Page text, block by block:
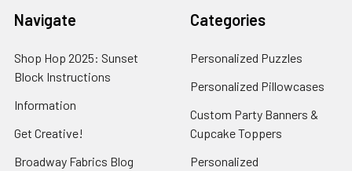
Navigate
Shop Hop 2025: Sunset
Block Instructions
Information
Get Creative!
Broadway Fabrics Blog
Categories
Personalized Puzzles
Personalized Pillowcases
Custom Party Banners &
Cupcake Toppers
Personalized